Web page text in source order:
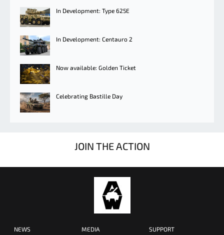
In Development: Type 625E
In Development: Centauro 2
Now available: Golden Ticket
Celebrating Bastille Day
JOIN THE ACTION
NEWS MEDIA SUPPORT